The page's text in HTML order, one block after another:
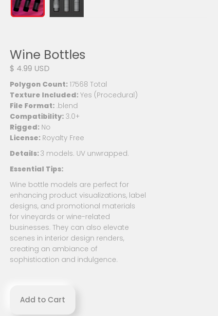
Wine Bottles
$ 4.99 USD
Polygon Count: 17568 Total
Texture Included: Yes (Procedural)
File Format: .blend
Compatibility: 3.0+
Rigged: No
License: Royalty Free
Details:3 models. UV unwrapped.
Essential Tips:
Wine bottle models are perfect for
enhancing product visualizations, label
designs, and promotional materials
for vineyards or wine-related
businesses. They can also elevate
scenes in interior design renders,
creating an ambiance of
sophistication and indulgence.